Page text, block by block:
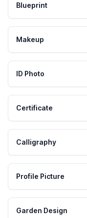
Blueprint
Makeup
ID Photo
Certificate
Calligraphy
Profile Picture
Garden Design